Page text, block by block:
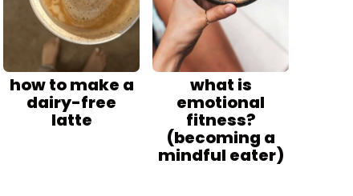
how to make a
dairy-free
latte
what is
emotional
fitness?
(becoming a
mindful eater)